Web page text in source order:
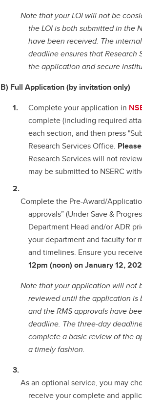
Note that your LOI will not be
the LOI is both submitted in the
have been received. The
deadline ensures that
the application and secure
B) Full Application (by invitation only)
Complete your application in
complete (including required
each section, and then press
Research Services Office.
Research Services will not
may be submitted to NSERC
Complete the Pre-Award/
approvals” (Under Save &
Department Head and/or ADR
your department and faculty for
and timelines. Ensure you
12pm (noon) on January 12,
Note that your application will not
reviewed until the application is
and the RMS approvals have
deadline. The three-day
complete a basic review of the
a timely fashion.
As an optional service, you may
receive your complete and